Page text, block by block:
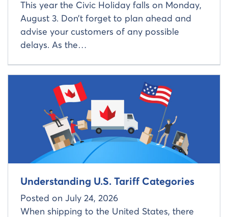
This year the Civic Holiday falls on Monday,
August 3. Don’t forget to plan ahead and
advise your customers of any possible
delays. As the…
Understanding U.S. Tariff Categories
Posted on July 24, 2026
When shipping to the United States, there
Read more about